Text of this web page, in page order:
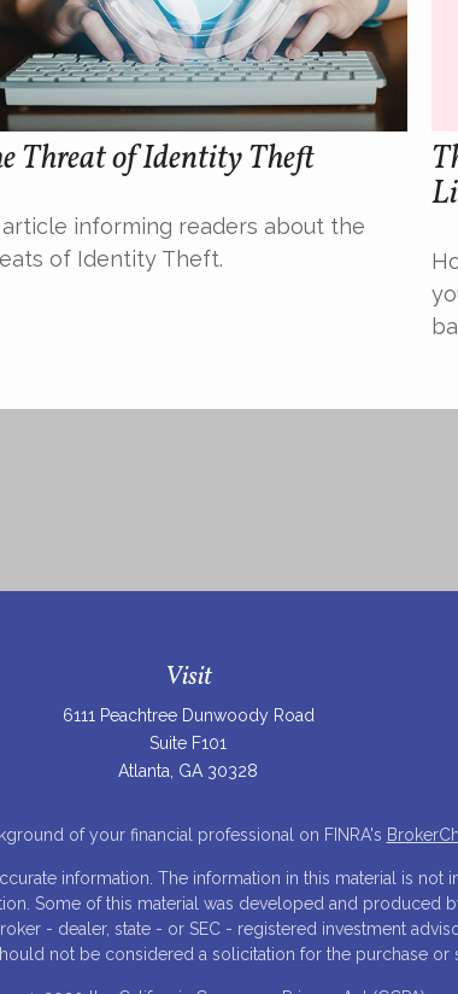
Threat of Identity Theft
informing readers about the
of Identity Theft.
Visit
6111 Peachtree Dunwoody Road
Suite F101
Atlanta, GA 30328
of your financial professional on FINRA's
information. The information in this material is not
Some of this material was developed and produced
- dealer, state - or SEC - registered investment
not be considered a solicitation for the purchase or